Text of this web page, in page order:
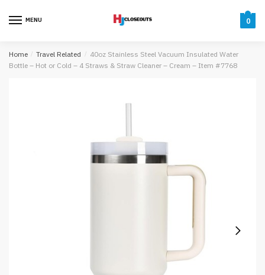
MENU 0
Home / Travel Related / 40oz Stainless Steel Vacuum Insulated Water
Bottle – Hot or Cold – 4 Straws & Straw Cleaner – Cream – Item #7768